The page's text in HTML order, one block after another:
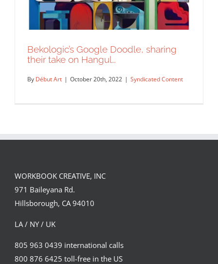
Bekologic’s Google Doodle, sharing
their take on Hangul…
Bekologic’s Google Doodle, sharing
their take on Hangul…
By Début Art | October 20th, 2022 | Syndicated Content
WORKBOOK CREATIVE, INC
971 Baileyana Rd.
Hillsborough, CA 94010
LA / NY / UK
805 963 0439 international calls
800 876 6425 toll-free in the US